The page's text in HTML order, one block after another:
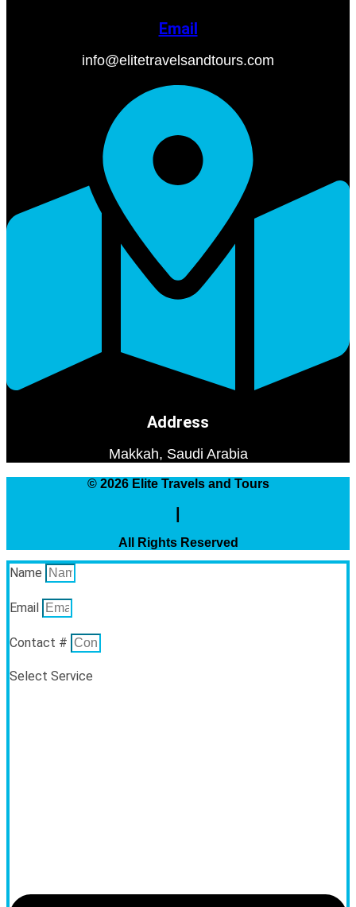
Email
info@elitetravelsandtours.com
Address
Makkah, Saudi Arabia
© 2026 Elite Travels and Tours
|
All Rights Reserved
Name
Email
Contact #
Select Service